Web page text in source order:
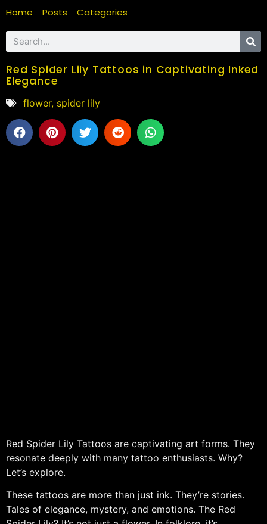
Home Posts Categories
Red Spider Lily Tattoos in Captivating Inked
Elegance
flower, spider lily
Red Spider Lily Tattoos are captivating art forms. They
resonate deeply with many tattoo enthusiasts. Why?
Let’s explore.
These tattoos are more than just ink. They’re stories.
Tales of elegance, mystery, and emotions. The Red